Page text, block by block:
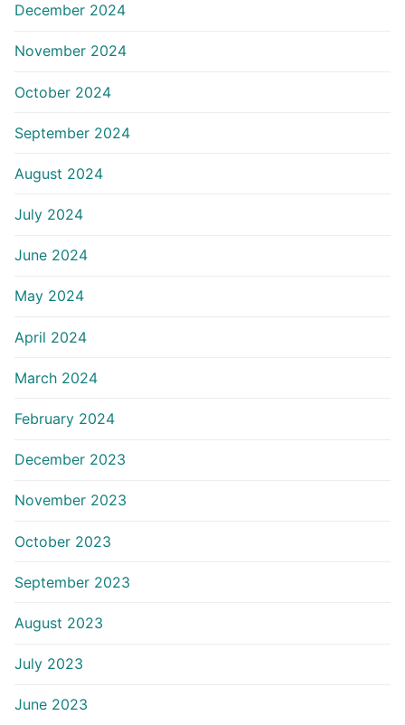
December 2024
November 2024
October 2024
September 2024
August 2024
July 2024
June 2024
May 2024
April 2024
March 2024
February 2024
December 2023
November 2023
October 2023
September 2023
August 2023
July 2023
June 2023